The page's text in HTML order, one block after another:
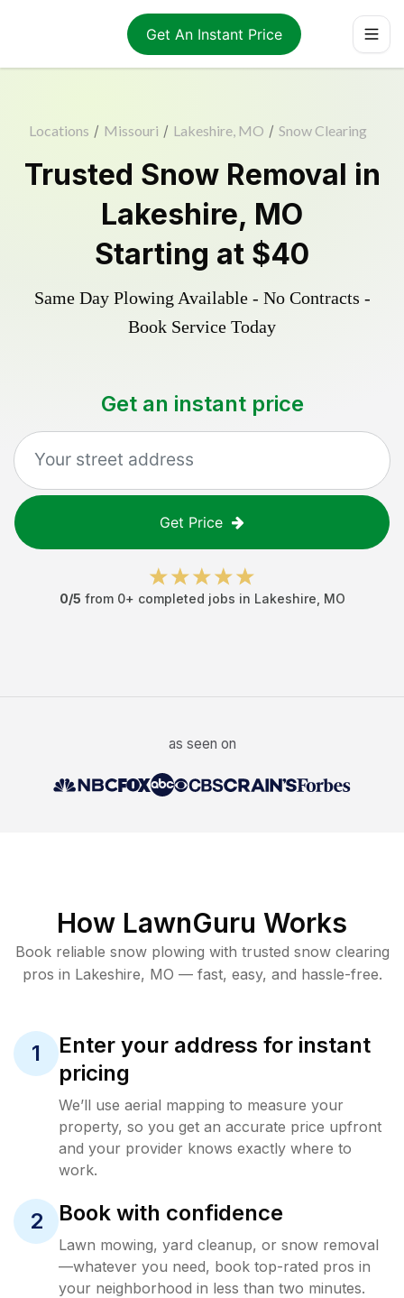
Get An Instant Price
Locations / Missouri / Lakeshire, MO / Snow Clearing
Trusted Snow Removal in
Lakeshire, MO
Starting at $40
Same Day Plowing Available - No Contracts -
Book Service Today
Get an instant price
Get Price
0/5 from 0+ completed jobs in Lakeshire MO
as seen on
How LawnGuru Works
Book reliable snow plowing with trusted snow clearing
pros in Lakeshire, MO — fast, easy, and hassle-free.
1
Enter your address for instant
pricing
We’ll use aerial mapping to measure your
property, so you get an accurate price upfront
and your provider knows exactly where to
work.
2 Book with confidence
Lawn mowing, yard cleanup, or snow removal
—whatever you need, book top-rated pros in
your neighborhood in less than two minutes.